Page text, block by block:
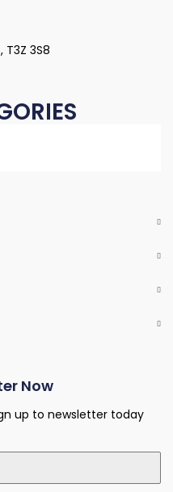
T3Z 3S8
Now
up to newsletter today